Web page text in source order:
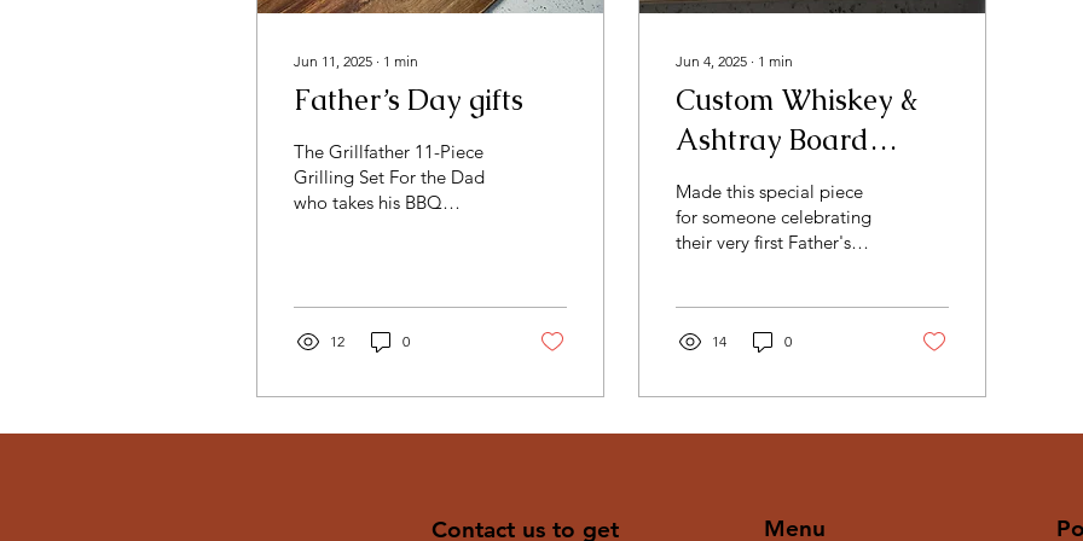
Jun 11, 2025 ∙ 1 min
Father’s Day gifts
The Grillfather 11-Piece
Grilling Set For the Dad
who takes his BBQ
rule...
12 0
Jun 4, 2025 ∙ 1 min
Custom Whiskey &
Ashtray Board
Combo - First
Father's Day Edition
Made this special piece
for someone celebrating
their very first Father's
14 0
Contact us to get Menu